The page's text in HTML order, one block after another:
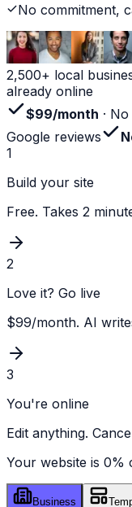
No commitment,
2,500+ local
already online
$99/month ·
Google reviews
1
Build your site
Free. Takes 2
2
Love it? Go live
$99/month. AI
3
You're online
Edit anything.
Your website is 0%
Business